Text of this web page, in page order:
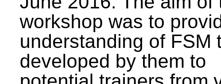
workshop was to
understanding of FSM
developed by them to